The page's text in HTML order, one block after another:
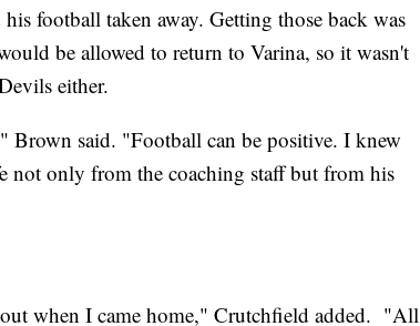
football taken away. Getting those back was
be allowed to return to Varina, so it wasn't
either.
said. "Football can be positive. I knew
not only from the coaching staff but from his
when I came home," Crutchfield added. "All